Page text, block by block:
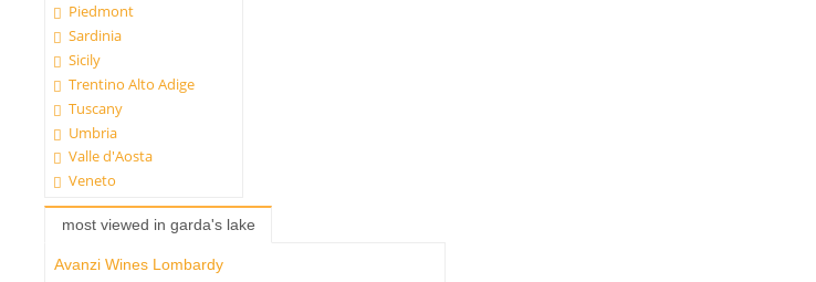
Piedmont
Sardinia
Sicily
Trentino Alto Adige
Tuscany
Umbria
Valle d'Aosta
Veneto
most viewed in garda's lake
Avanzi Wines Lombardy